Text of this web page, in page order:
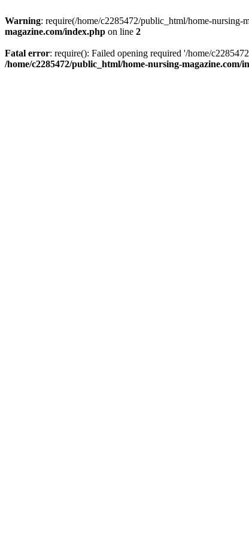
Warning: require(/home/c2285472/public_html/home-
magazine.com/index.php on line 2
Fatal error: require(): Failed opening required '/home/
/home/c2285472/public_html/home-nursing-magazine.com/